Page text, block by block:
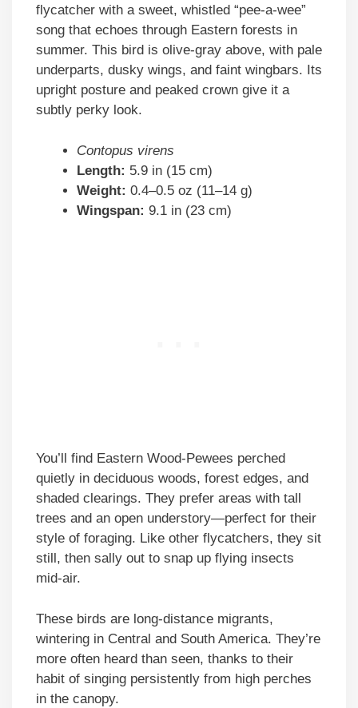
flycatcher with a sweet, whistled “pee-a-wee”
song that echoes through Eastern forests in
summer. This bird is olive-gray above, with pale
underparts, dusky wings, and faint wingbars. Its
upright posture and peaked crown give it a
subtly perky look.
Contopus virens
Length: 5.9 in (15 cm)
Weight: 0.4–0.5 oz (11–14 g)
Wingspan: 9.1 in (23 cm)
You’ll find Eastern Wood-Pewees perched
quietly in deciduous woods, forest edges, and
shaded clearings. They prefer areas with tall
trees and an open understory—perfect for their
style of foraging. Like other flycatchers, they sit
still, then sally out to snap up flying insects
mid-air.
These birds are long-distance migrants,
wintering in Central and South America. They’re
more often heard than seen, thanks to their
habit of singing persistently from high perches
in the canopy.